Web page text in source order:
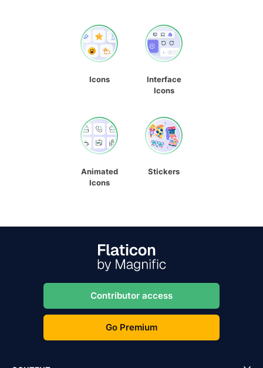
Icons
Interface
Icons
Animated
Icons
Stickers
Contributor access
Go Premium